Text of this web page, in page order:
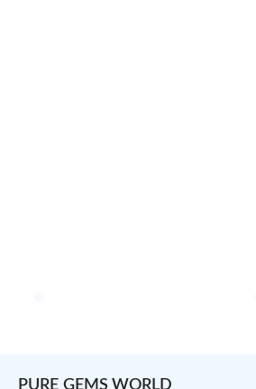
PURE GEMS WORLD